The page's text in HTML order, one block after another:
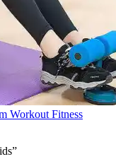
Workout Fitness